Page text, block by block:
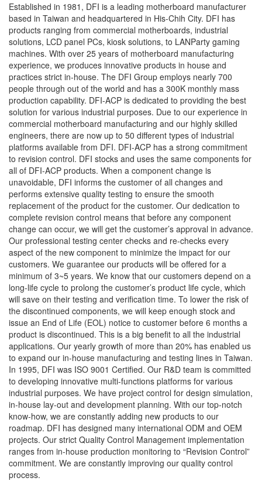
Established in 1981, DFI is a leading motherboard manufacturer
based in Taiwan and headquartered in His-Chih City. DFI has
products ranging from commercial motherboards, industrial
solutions, LCD panel PCs, kiosk solutions, to LANParty gaming
machines. With over 25 years of motherboard manufacturing
experience, we produces innovative products in house and
practices strict in-house. The DFI Group employs nearly 700
people through out of the world and has a 300K monthly mass
production capability. DFI-ACP is dedicated to providing the best
solution for various industrial purposes. Due to our experience in
commercial motherboard manufacturing and our highly skilled
engineers, there are now up to 50 different types of industrial
platforms available from DFI. DFI-ACP has a strong commitment
to revision control. DFI stocks and uses the same components for
all of DFI-ACP products. When a component change is
unavoidable, DFI informs the customer of all changes and
performs extensive quality testing to ensure the smooth
replacement of the product for the customer. Our dedication to
complete revision control means that before any component
change can occur, we will get the customer’s approval in advance.
Our professional testing center checks and re-checks every
aspect of the new component to minimize the impact for our
customers. We guarantee our products will be offered for a
minimum of 3~5 years. We know that our customers depend on a
long-life cycle to prolong the customer’s product life cycle, which
will save on their testing and verification time. To lower the risk of
the discontinued components, we will keep enough stock and
issue an End of Life (EOL) notice to customer before 6 months a
product is discontinued. This is a big benefit to all the industrial
applications. Our yearly growth of more than 20% has enabled us
to expand our in-house manufacturing and testing lines in Taiwan.
In 1995, DFI was ISO 9001 Certified. Our R&D team is committed
to developing innovative multi-functions platforms for various
industrial purposes. We have project control for design simulation,
in-house lay-out and development planning. With our top-notch
know-how, we are constantly adding new products to our
roadmap. DFI has designed many international ODM and OEM
projects. Our strict Quality Control Management implementation
ranges from in-house production monitoring to “Revision Control”
commitment. We are constantly improving our quality control
process.